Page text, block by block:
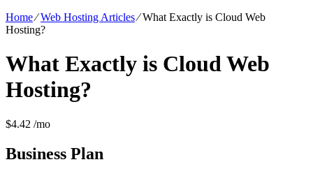
Home⁄Web Hosting Articles⁄What Exactly is Cloud Web
Hosting?
What Exactly is Cloud Web
Hosting?
$4.42 /mo
Business Plan